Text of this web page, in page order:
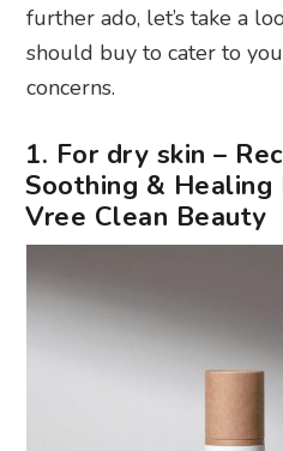
further ado, let’s take a
should buy to cater to
concerns.
1. For dry skin –
Soothing & Healing
Vree Clean Beauty